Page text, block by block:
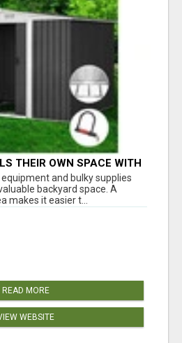
THEIR OWN SPACE WITH
and bulky supplies
backyard space. A
makes it easier t...
READ MORE
WEBSITE